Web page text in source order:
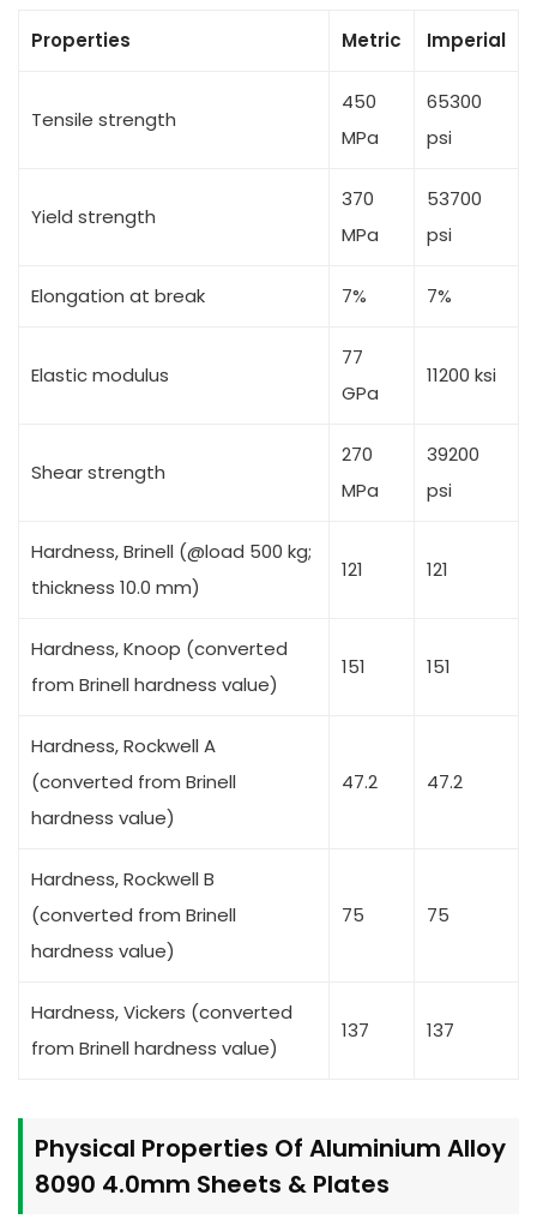
Properties Metric Imperial
Tensile strength
450
MPa
65300
psi
Yield strength
370
MPa
53700
psi
Elongation at break 7% 7%
Elastic modulus
77
GPa
11200 ksi
Shear strength
270
MPa
39200
psi
Hardness, Brinell (@load 500 kg;
thickness 10.0 mm)
121 121
Hardness, Knoop (converted
from Brinell hardness value)
151 151
Hardness, Rockwell A
(converted from Brinell
hardness value)
47.2 47.2
Hardness, Rockwell B
(converted from Brinell
hardness value)
75 75
Hardness, Vickers (converted
from Brinell hardness value)
137 137
Physical Properties Of Aluminium Alloy
8090 4.0mm Sheets & Plates